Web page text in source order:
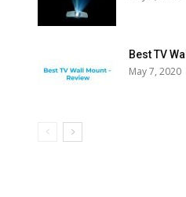
Best TV
May 7, 2020